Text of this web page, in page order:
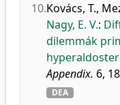
10.Kovács, T.,
Nagy, E. V.:
dilemmák
Appendix. 6,
DEA